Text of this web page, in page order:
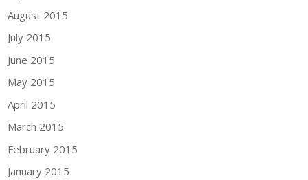
August 2015
July 2015
June 2015
May 2015
April 2015
March 2015
February 2015
January 2015